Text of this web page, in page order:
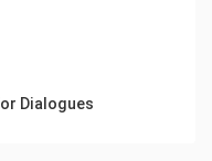
Dialogues